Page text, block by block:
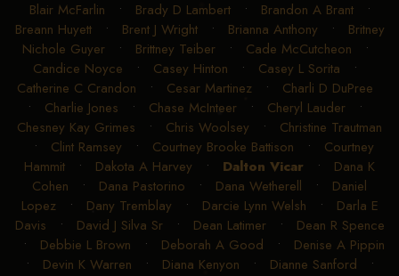
Blair McFarlin • Brady D Lambert• Brandon A Brant•
Breann Huyett• Brent J Wright• Brianna Anthony • Britney
Nichole Guyer• Brittney Teiber• Cade McCutcheon •
Candice Noyce • Casey Hinton • Casey L Sorita •
Catherine C Crandon • Cesar Martinez • Charli D DuPree
• Charlie Jones • Chase McInteer • Cheryl Lauder •
Chesney Kay Grimes • Chris Woolsey • Christine Trautman
• Clint Ramsey • Courtney Brooke Battison • Courtney
Hammit • Dakota A Harvey • Dalton Vicar • Dana K
Cohen • Dana Pastorino • Dana Wetherell • Daniel
Lopez• Dany Tremblay • Darcie Lynn Welsh • Darla E
Davis • David J Silva Sr• Dean Latimer• Dean R Spence
• Debbie L Brown • Deborah A Good • Denise A Pippin
• Devin K Warren • Diana Kenyon • Dianne Sanford •